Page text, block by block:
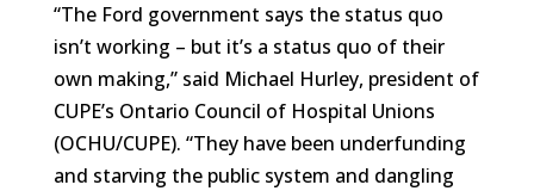
“The Ford government says the status quo
isn’t working – but it’s a status quo of their
own making,” said Michael Hurley, president of
CUPE’s Ontario Council of Hospital Unions
(OCHU/CUPE). “They have been underfunding
and starving the public system and dangling